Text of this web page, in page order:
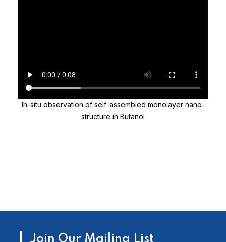
In-situ observation of self-assembled monolayer nano-
structure in Butanol
Join Our Mailing List